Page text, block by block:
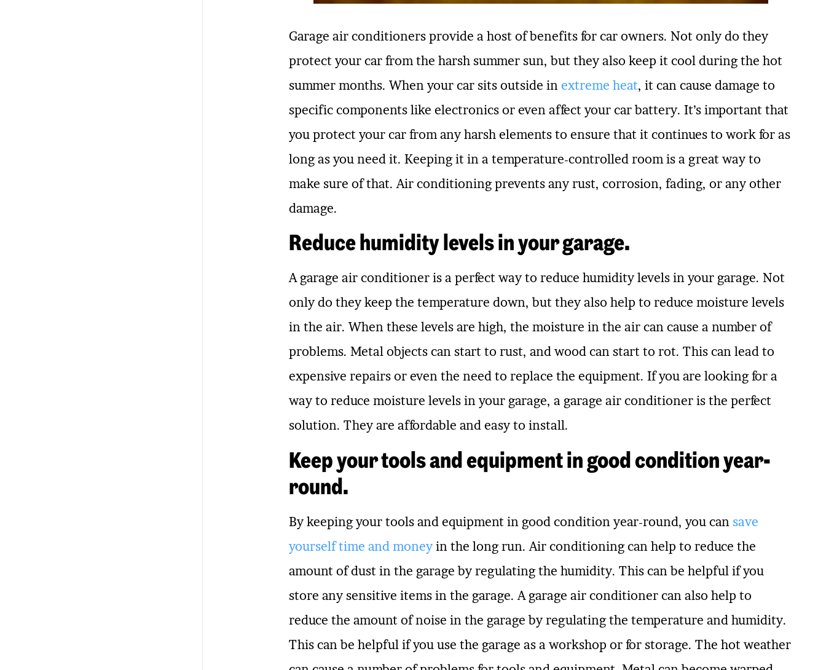
Garage air conditioners provide a host of benefits for car owners. Not only do they
protect your car from the harsh summer sun, but they also keep it cool during the hot
summer months. When your car sits outside in extreme heat, it can cause damage to
specific components like electronics or even affect your car battery. It’s important that
you protect your car from any harsh elements to ensure that it continues to work for as
long as you need it. Keeping it in a temperature-controlled room is a great way to
make sure of that. Air conditioning prevents any rust, corrosion, fading, or any other
damage.
Reduce humidity levels in your garage.
A garage air conditioner is a perfect way to reduce humidity levels in your garage. Not
only do they keep the temperature down, but they also help to reduce moisture levels
in the air. When these levels are high, the moisture in the air can cause a number of
problems. Metal objects can start to rust, and wood can start to rot. This can lead to
expensive repairs or even the need to replace the equipment. If you are looking for a
way to reduce moisture levels in your garage, a garage air conditioner is the perfect
solution. They are affordable and easy to install.
Keep your tools and equipment in good condition year-
round.
By keeping your tools and equipment in good condition year-round, you can save
yourself time and moneyin the long run. Air conditioning can help to reduce the
amount of dust in the garage by regulating the humidity. This can be helpful if you
store any sensitive items in the garage. A garage air conditioner can also help to
reduce the amount of noise in the garage by regulating the temperature and humidity.
This can be helpful if you use the garage as a workshop or for storage. The hot weather